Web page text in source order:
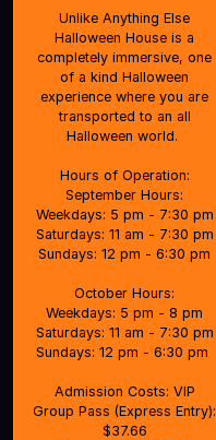
Unlike Anything Else
Halloween House is a
completely immersive, one
of a kind Halloween
experience where you are
transported to an all
Halloween world.
Hours of Operation:
September Hours:
Weekdays: 5 pm - 7:30 pm
Saturdays: 11 am - 7:30 pm
Sundays: 12 pm - 6:30 pm
October Hours:
Weekdays: 5 pm - 8 pm
Saturdays: 11 am - 7:30 pm
Sundays: 12 pm - 6:30 pm
Admission Costs: VIP
Group Pass (Express Entry):
$37.66